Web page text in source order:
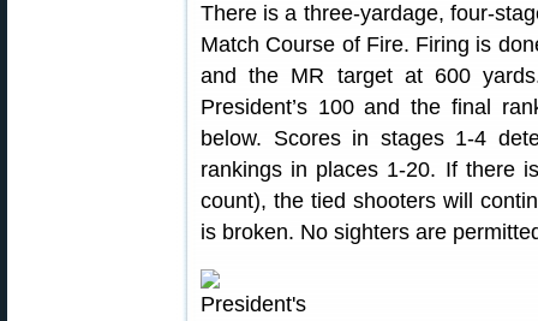
There is a three-yardage, four-
Match Course of Fire. Firing is
and the MR target at 600
President’s 100 and the final
below. Scores in stages 1-4
rankings in places 1-20. If there
count), the tied shooters will
is broken. No sighters are